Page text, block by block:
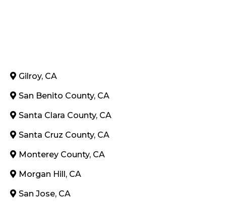
Gilroy, CA
San Benito County, CA
Santa Clara County, CA
Santa Cruz County, CA
Monterey County, CA
Morgan Hill, CA
San Jose, CA